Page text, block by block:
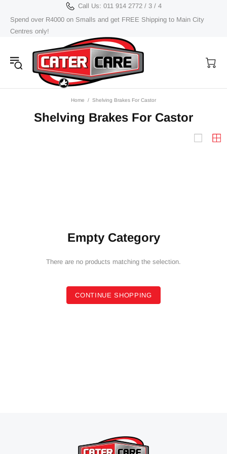
Call Us: 011 914 2772 / 3 / 4
Spend over R4000 on Smalls and get FREE Shipping to Main City
Centres only!
Home Shelving Brakes For Castor
Shelving Brakes For Castor
Empty Category
There are no products matching the selection.
CONTINUE SHOPPING